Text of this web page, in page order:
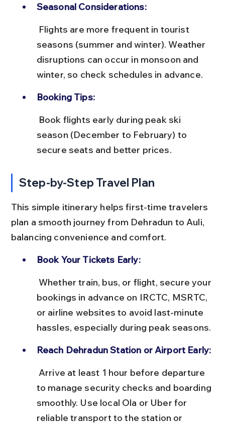
Seasonal Considerations:
seasons (summer and winter). Weather
disruptions can occur in monsoon and
winter, so check schedules in advance.
Booking Tips:
season (December to February) to
secure seats and better prices.
Step-by-Step Travel Plan
This simple itinerary helps first-time travelers
plan a smooth journey from Dehradun to Auli,
balancing convenience and comfort.
Book Your Tickets Early:
bookings in advance on IRCTC, MSRTC,
or airline websites to avoid last-minute
hassles, especially during peak seasons.
Reach Dehradun Station or Airport Early:
to manage security checks and boarding
smoothly. Use local Ola or Uber for
reliable transport to the station or